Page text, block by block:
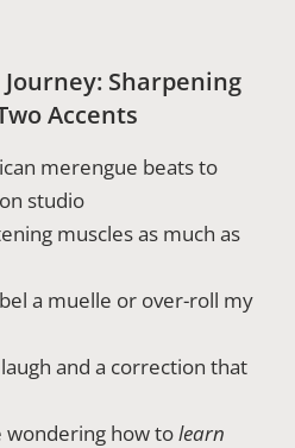
Sharpening
Accents
merengue beats to
studio
muscles as much as
a muelle or over-roll my
and a correction that
wondering how tolearn